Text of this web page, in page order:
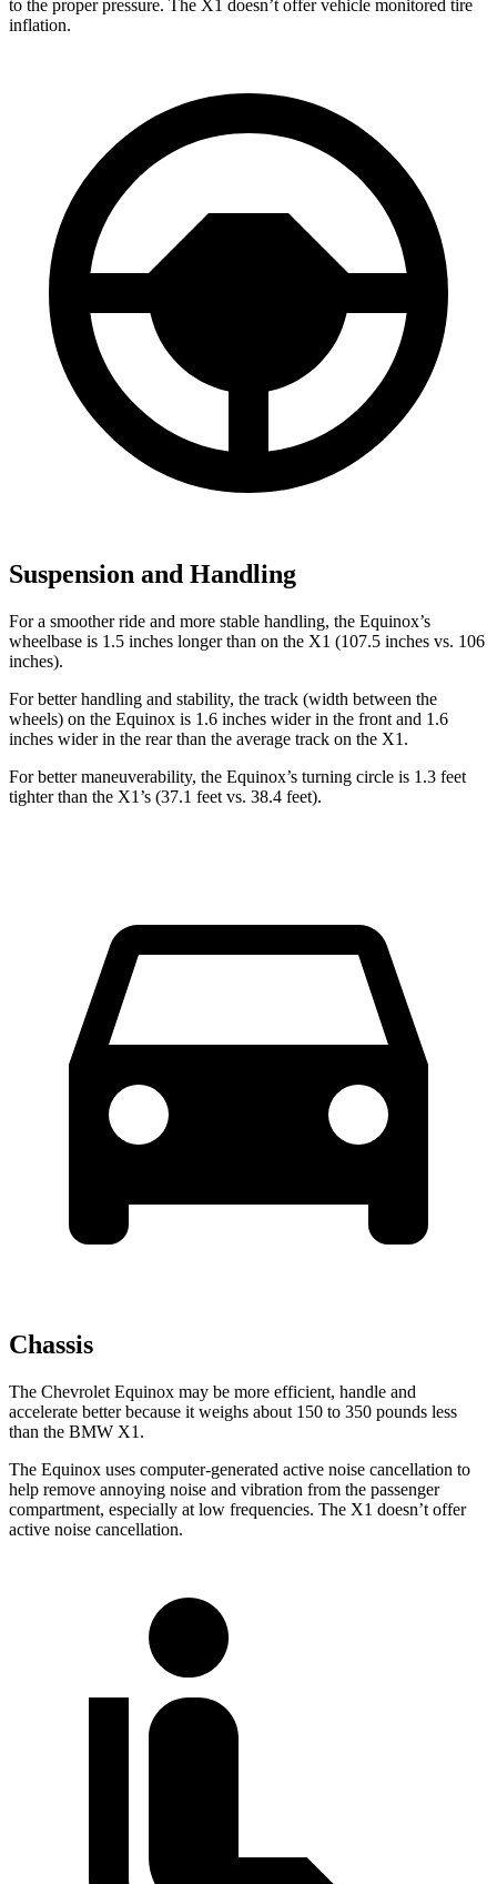
to the proper pressure. The X1 doesn’t offer vehicle monitored tire
inflation.
Suspension and Handling
For a smoother ride and more stable handling, the Equinox’s
wheelbase is 1.5 inches longer than on the X1 (107.5 inches vs. 106
inches).
For better handling and stability, the track (width between the
wheels) on the Equinox is 1.6 inches wider in the front and 1.6
inches wider in the rear than the average track on the X1.
For better maneuverability, the Equinox’s turning circle is 1.3 feet
tighter than the X1’s (37.1 feet vs. 38.4 feet).
Chassis
The Chevrolet Equinox may be more efficient, handle and
accelerate better because it weighs about 150 to 350 pounds less
than the BMW X1.
The Equinox uses computer-generated active noise cancellation to
help remove annoying noise and vibration from the passenger
compartment, especially at low frequencies. The X1 doesn’t offer
active noise cancellation.